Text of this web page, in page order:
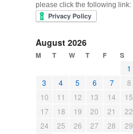
please click the following link:
August 2026
M T W T F S
1
3
4 5 6 7 8
10
11 12 13 14 15
17
18 19 20 21 22
24
25 26 27 28 29